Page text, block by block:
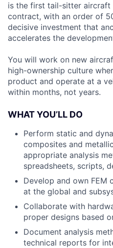
is the first tail-sitter
contract, with an order of
decisive investment that
accelerates the
You will work on new
high-ownership culture
product and operate at a
within months, not years.
WHAT YOU’LL DO
Perform static and
composites and
appropriate analysis
spreadsheets, scripts,
Develop and own FEM
at the global and
Collaborate with
proper designs based
Document analysis
technical reports for